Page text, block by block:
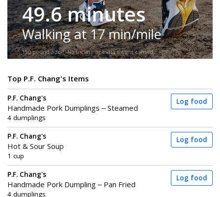
49.6 minutes
Walking at 17 min/mile
150-pound adult. No incline or extra weight carried.
Top P.F. Chang's Items
P.F. Chang's
Handmade Pork Dumplings – Steamed
4 dumplings
Log food
P.F. Chang's
Hot & Sour Soup
1 cup
Log food
P.F. Chang's
Handmade Pork Dumpling – Pan Fried
4 dumplings
Log food